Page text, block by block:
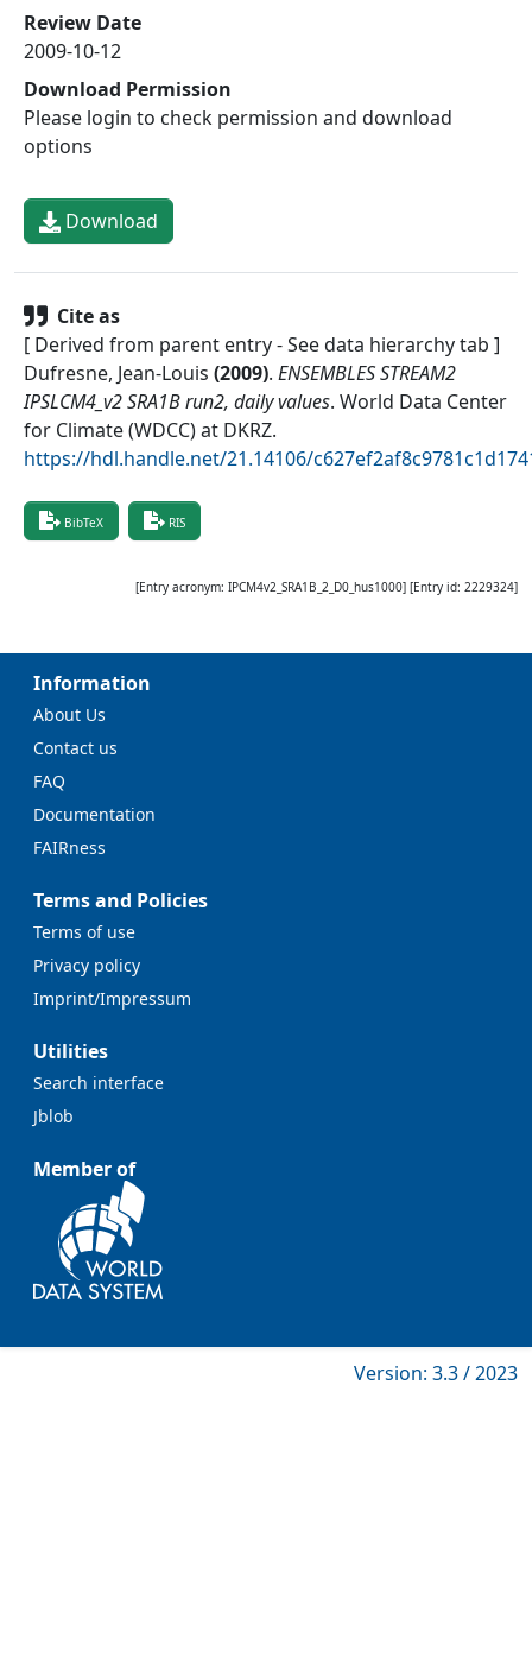
Review Date
2009-10-12
Download Permission
Please login to check permission and download
options
Download
Cite as
[ Derived from parent entry - See data hierarchy tab ]
Dufresne, Jean-Louis (2009). ENSEMBLES STREAM2
IPSLCM4_v2 SRA1B run2, daily values. World Data Center
for Climate (WDCC) at DKRZ.
https://hdl.handle.net/21.14106/
BibTeX RIS
[Entry acronym: IPCM4v2_SRA1B_2_D0_hus1000] [Entry id: 2229324]
Information
About Us
Contact us
FAQ
Documentation
FAIRness
Terms and Policies
Terms of use
Privacy policy
Imprint/Impressum
Utilities
Search interface
Jblob
Member of
Version: 3.3 / 2023